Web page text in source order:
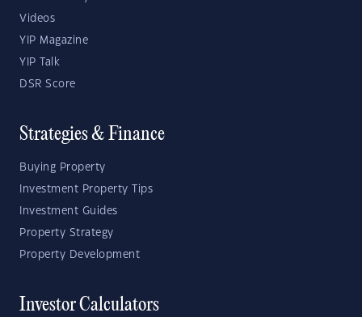
Videos
YIP Magazine
YIP Talk
DSR Score
Strategies & Finance
Buying Property
Investment Property Tips
Investment Guides
Property Strategy
Property Development
Investor Calculators